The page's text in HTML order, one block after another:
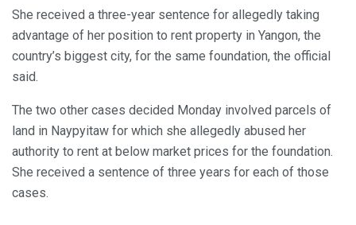
She received a three-year sentence for allegedly taking
advantage of her position to rent property in Yangon, the
country’s biggest city, for the same foundation, the official
said.
The two other cases decided Monday involved parcels of
land in Naypyitaw for which she allegedly abused her
authority to rent at below market prices for the foundation.
She received a sentence of three years for each of those
cases.